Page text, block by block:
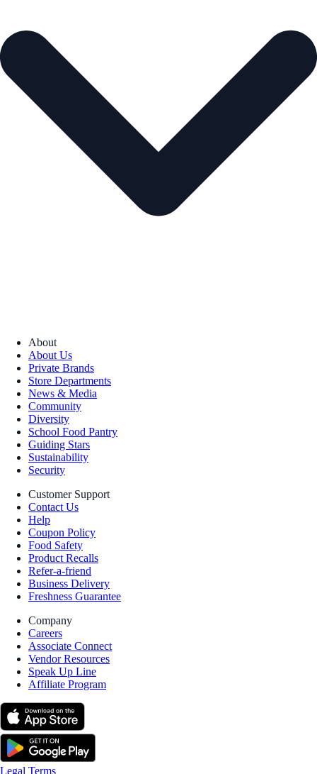
About
About Us
Private Brands
Store Departments
News & Media
Community
Diversity
School Food Pantry
Guiding Stars
Sustainability
Security
Customer Support
Contact Us
Help
Coupon Policy
Food Safety
Product Recalls
Refer-a-friend
Business Delivery
Freshness Guarantee
Company
Careers
Associate Connect
Vendor Resources
Speak Up Line
Affiliate Program
Legal Terms